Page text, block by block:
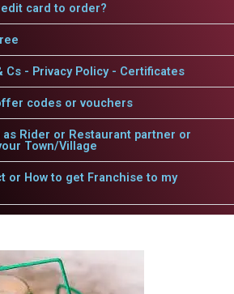
card to order?
Cs - Privacy Policy - Certificates
codes or vouchers
as Rider or Restaurant partner or
Town/Village
or How to get Franchise to my